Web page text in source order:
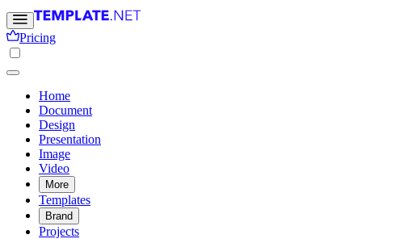
Pricing
Home
Document
Design
Presentation
Image
Video
More
Templates
Brand
Projects